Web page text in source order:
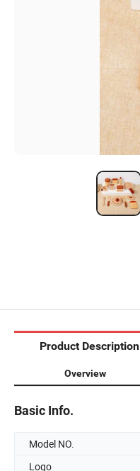
Product Description
Overview
Basic Info.
Model NO.
Logo